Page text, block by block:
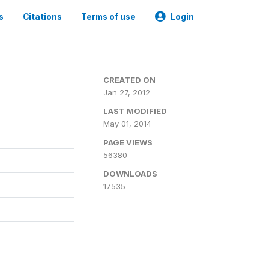
Citations Terms of use Login
CREATED ON
Jan 27, 2012
LAST MODIFIED
May 01, 2014
PAGE VIEWS
56380
DOWNLOADS
17535